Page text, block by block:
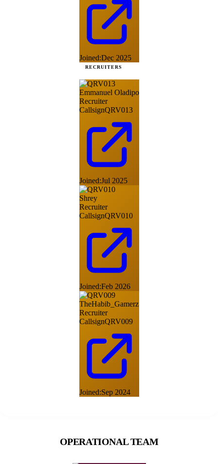
Joined:Dec 2025
RECRUITERS
Emmanuel Oladipo
Recruiter
CallsignQRV013
Joined:Jul 2025
Shrey
Recruiter
CallsignQRV010
Joined:Feb 2026
TheHabib_Gamerz
Recruiter
CallsignQRV009
Joined:Sep 2024
OPERATIONAL TEAM